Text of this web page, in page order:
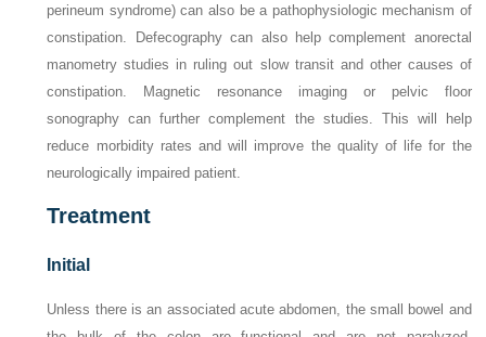
perineum syndrome) can also be a pathophysiologic mechanism of
constipation. Defecography can also help complement anorectal
manometry studies in ruling out slow transit and other causes of
constipation. Magnetic resonance imaging or pelvic floor
sonography can further complement the studies. This will help
reduce morbidity rates and will improve the quality of life for the
neurologically impaired patient.
Treatment
Initial
Unless there is an associated acute abdomen, the small bowel and